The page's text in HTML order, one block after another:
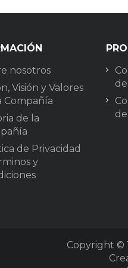
nosotros
Visión y Valores
Compañía
de la
de Privacidad
y
Copyright ©